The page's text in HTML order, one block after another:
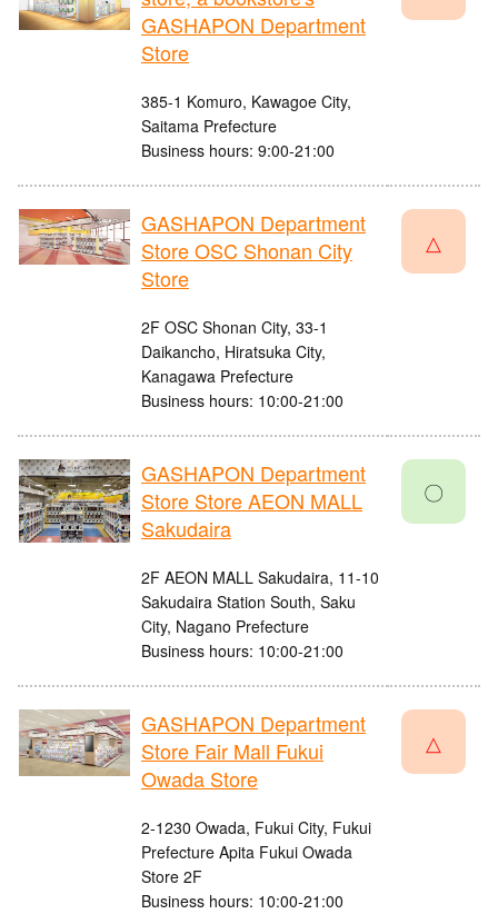
GASHAPON Department
Store
385-1 Komuro, Kawagoe City,
Saitama Prefecture
Business hours: 9:00-21:00
GASHAPON Department
Store OSC Shonan City
Store
2F OSC Shonan City, 33-1
Daikancho, Hiratsuka City,
Kanagawa Prefecture
Business hours: 10:00-21:00
△
GASHAPON Department
Store Store AEON MALL
Sakudaira
2F AEON MALL Sakudaira, 11-10
Sakudaira Station South, Saku
City, Nagano Prefecture
Business hours: 10:00-21:00
〇
GASHAPON Department
Store Fair Mall Fukui
Owada Store
2-1230 Owada, Fukui City, Fukui
Prefecture Apita Fukui Owada
Store 2F
Business hours: 10:00-21:00
△